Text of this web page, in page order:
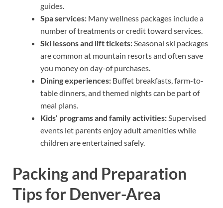
guides.
Spa services: Many wellness packages include a
number of treatments or credit toward services.
Ski lessons and lift tickets: Seasonal ski packages
are common at mountain resorts and often save
you money on day-of purchases.
Dining experiences: Buffet breakfasts, farm-to-
table dinners, and themed nights can be part of
meal plans.
Kids’ programs and family activities: Supervised
events let parents enjoy adult amenities while
children are entertained safely.
Packing and Preparation
Tips for Denver-Area